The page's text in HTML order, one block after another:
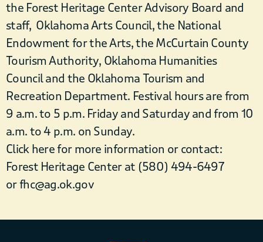
the Forest Heritage Center Advisory Board and
staff, Oklahoma Arts Council, the National
Endowment for the Arts, the McCurtain County
Tourism Authority, Oklahoma Humanities
Council and the Oklahoma Tourism and
Recreation Department. Festival hours are from
9 a.m. to 5 p.m. Friday and Saturday and from 10
a.m. to 4 p.m. on Sunday.
Click here for more information or contact:
Forest Heritage Center at (580) 494-6497
or fhc@ag.ok.gov